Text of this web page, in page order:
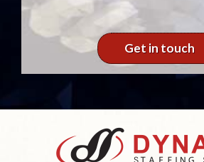
Get in touch